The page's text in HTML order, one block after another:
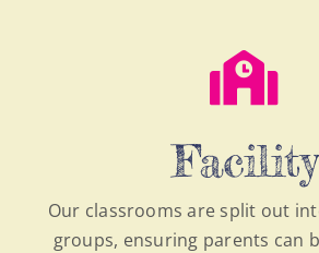
Facility
Our classrooms are split out
groups, ensuring parents can